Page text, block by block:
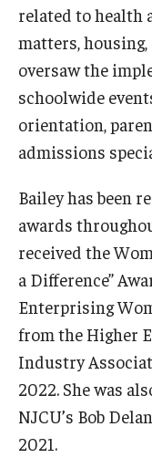
related to health
matters,
oversaw the
schoolwide
orientation,
admissions
Bailey has been
awards
received the
a Difference”
Enterprising
from the Higher
Industry
2022. She was
NJCU’s Bob
2021.